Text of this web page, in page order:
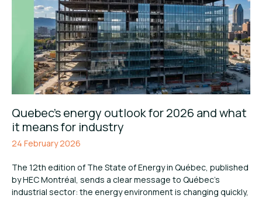
Quebec’s energy outlook for 2026 and what
it means for industry
24 February 2026
The 12th edition of The State of Energy in Québec, published
by HEC Montréal, sends a clear message to Québec’s
industrial sector: the energy environment is changing quickly,